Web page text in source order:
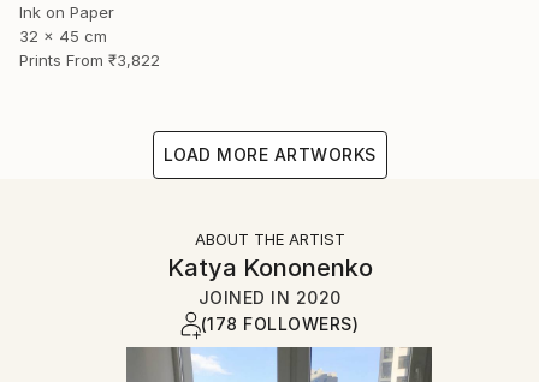
Ink on Paper
32 x 45 cm
Prints From ₹3,822
LOAD MORE ARTWORKS
ABOUT THE ARTIST
Katya Kononenko
JOINED IN 2020
(178 FOLLOWERS)